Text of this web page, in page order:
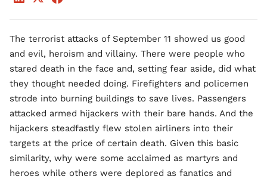
The terrorist attacks of September 11 showed us good
and evil, heroism and villainy. There were people who
stared death in the face and, setting fear aside, did what
they thought needed doing. Firefighters and policemen
strode into burning buildings to save lives. Passengers
attacked armed hijackers with their bare hands. And the
hijackers steadfastly flew stolen airliners into their
targets at the price of certain death. Given this basic
similarity, why were some acclaimed as martyrs and
heroes while others were deplored as fanatics and